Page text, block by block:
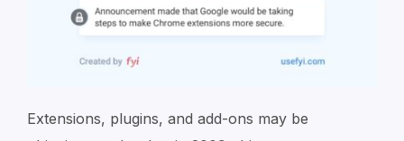
Extensions, plugins, and add-ons may be